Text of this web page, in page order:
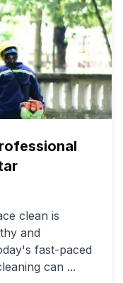
clean is
and
fast-paced
can ...